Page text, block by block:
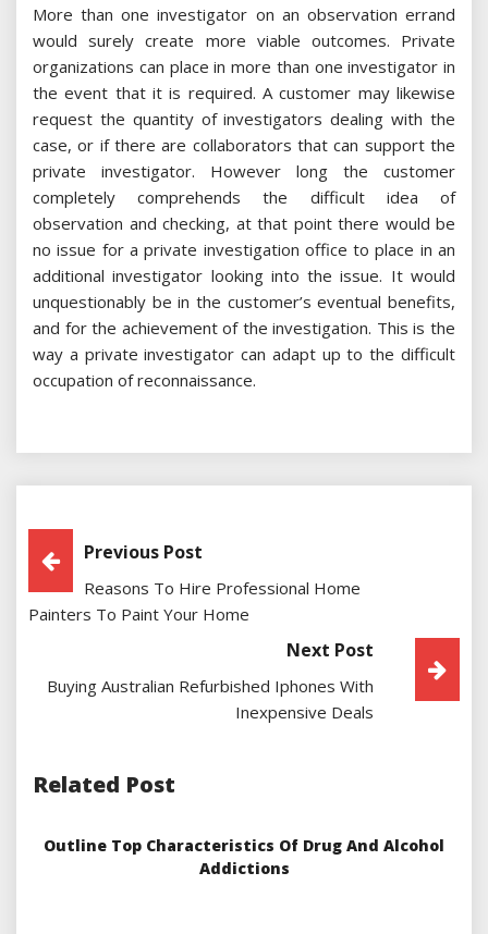
More than one investigator on an observation errand
would surely create more viable outcomes. Private
organizations can place in more than one investigator in
the event that it is required. A customer may likewise
request the quantity of investigators dealing with the
case, or if there are collaborators that can support the
private investigator. However long the customer
completely comprehends the difficult idea of
observation and checking, at that point there would be
no issue for a private investigation office to place in an
additional investigator looking into the issue. It would
unquestionably be in the customer’s eventual benefits,
and for the achievement of the investigation. This is the
way a private investigator can adapt up to the difficult
occupation of reconnaissance.
Post
Navigation
Previous Post
Reasons To Hire Professional Home
Painters To Paint Your Home
Next Post
Buying Australian Refurbished Iphones With
Inexpensive Deals
Related Post
Outline Top Characteristics Of Drug And Alcohol
Addictions